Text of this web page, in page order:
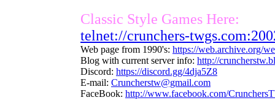
Classic Style Games Here:
telnet://crunchers-
Web page from 1990's: https://web.archive.org/
Blog with current server info: http://
Discord: https://discord.gg/4dja5Z8
E-mail: Cruncherstw@gmail.com
FaceBook: http://www.facebook.com/